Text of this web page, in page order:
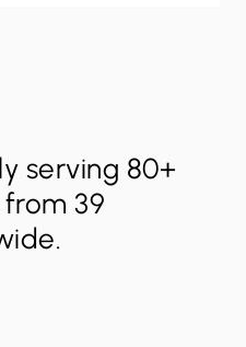
serving 80+
39